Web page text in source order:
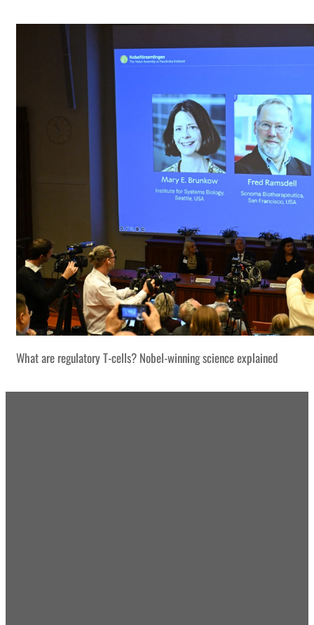
What are regulatory T-cells? Nobel-winning science explained